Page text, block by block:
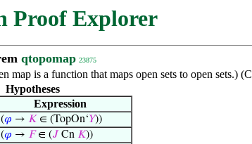
Proof Explorer
qtopomap 23875
map is a function that maps open sets to open sets.)
Hypotheses
Expression
(𝜑 → 𝐾 ∈ (TopOn‘𝑌))
(𝜑 → 𝐹∈ (𝐽 Cn 𝐾))